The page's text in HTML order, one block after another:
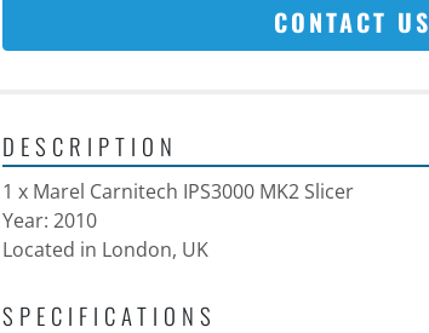
CONTACT US
DESCRIPTION
1 x Marel Carnitech IPS3000 MK2 Slicer
Year: 2010
Located in London, UK
SPECIFICATIONS